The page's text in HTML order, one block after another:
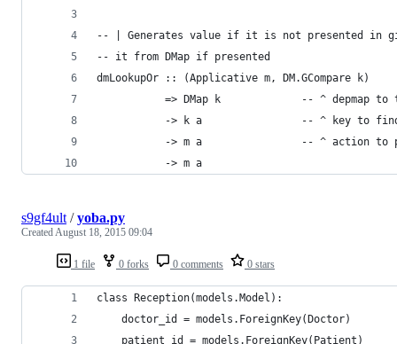
-- | Generates value if it is not presented in
-- it from DMap if presented
dmLookupOr :: (Applicative m, DM.GCompare k)
=> DMap k             -- ^ depmap to
-> k a                -- ^ key to
-> m a                -- ^ action to
           -> m a
1 file 0 forks 0 comments 0 stars
s9gf4ult /yoba.py
CreatedAugust 18, 2015 09:04
class Reception(models.Model):
    doctor_id = models.ForeignKey(Doctor)
    patient_id = models.ForeignKey(Patient)